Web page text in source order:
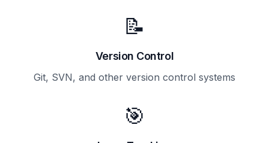
📝
Version Control
Git, SVN, and other version control systems
🎯